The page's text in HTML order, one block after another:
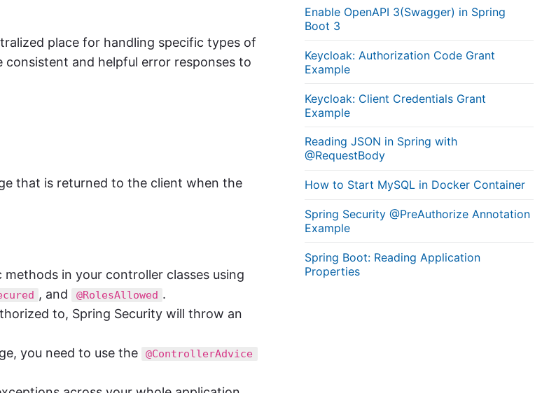
place for handling specific types of
and helpful error responses to
that is returned to the client when the
in your controller classes using
, and @RolesAllowed .
to, Spring Security will throw an
you need to use the
@ControllerAdvice
Enable OpenAPI 3(Swagger) in Spring
Boot 3
Keycloak: Authorization Code Grant
Example
Keycloak: Client Credentials Grant
Example
Reading JSON in Spring with
@RequestBody
How to Start MySQL in Docker Container
Spring Security @PreAuthorize Annotation
Example
Spring Boot: Reading Application
Properties